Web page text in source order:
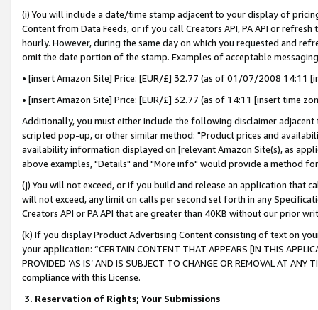
(i) You will include a date/time stamp adjacent to your display of
Content from Data Feeds, or if you call Creators API, PA API or
hourly. However, during the same day on which you requested and
omit the date portion of the stamp. Examples of acceptable
• [insert Amazon Site] Price: [EUR/£] 32.77 (as of 01/07/2008 14:11
• [insert Amazon Site] Price: [EUR/£] 32.77 (as of 14:11 [insert time
Additionally, you must either include the following disclaimer
scripted pop-up, or other similar method: "Product prices and
availability information displayed on [relevant Amazon Site(s), as
above examples, "Details" and "More info" would provide a method
(j) You will not exceed, or if you build and release an application that
will not exceed, any limit on calls per second set forth in any
Creators API or PA API that are greater than 40KB without our prior
(k) If you display Product Advertising Content consisting of text on
your application: “CERTAIN CONTENT THAT APPEARS [IN THIS
PROVIDED ‘AS IS’ AND IS SUBJECT TO CHANGE OR REMOVAL AT
compliance with this License.
3. Reservation of Rights; Your Submissions